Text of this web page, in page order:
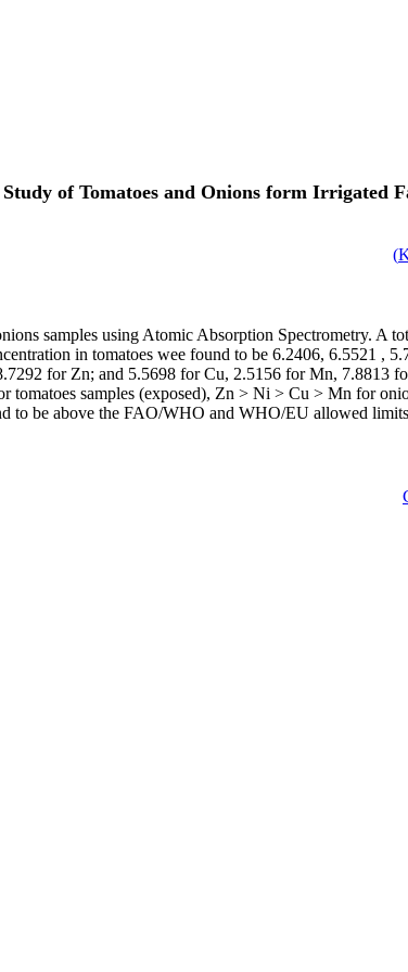
of Tomatoes and Onions form Irrigated
)
samples using Atomic Absorption Spectrometry. A
in tomatoes wee found to be 6.2406, 6.5521 ,
for Zn; and 5.5698 for Cu, 2.5156 for Mn, 7.8813
samples (exposed), Zn > Ni > Cu > Mn for
to be above the FAO/WHO and WHO/EU allowed